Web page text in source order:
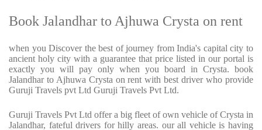
Book Jalandhar to Ajhuwa Crysta on rent
when you Discover the best of journey from India's capital city to
ancient holy city with a guarantee that price listed in our portal is
exactly you will pay only when you board in Crysta. book
Jalandhar to Ajhuwa Crysta on rent with best driver who provide
Guruji Travels pvt Ltd Guruji Travels Pvt Ltd.
Guruji Travels Pvt Ltd offer a big fleet of own vehicle of Crysta in
Jalandhar, fateful drivers for hilly areas. our all vehicle is having